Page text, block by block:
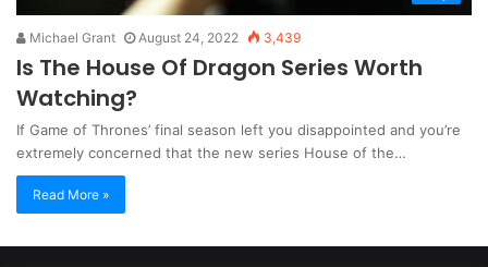
Michael Grant August 24, 2022 3,439
Is The House Of Dragon Series Worth
Watching?
If Game of Thrones’ final season left you disappointed and you’re
extremely concerned that the new series House of the…
Read More »